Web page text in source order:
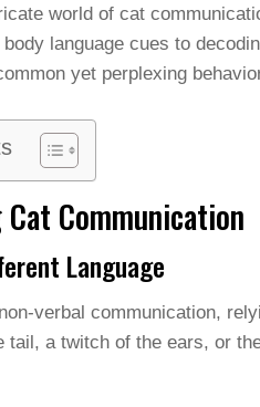
world of cat
language cues to
yet perplexing
Communication
Language
verbal communication,
tail, a twitch of the ears, or